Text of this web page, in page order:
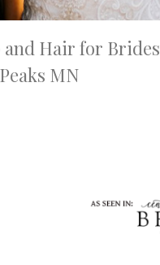
Hair for Brides
MN